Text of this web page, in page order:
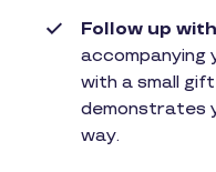
Follow up
accompanying
with a small
demonstrates
way.